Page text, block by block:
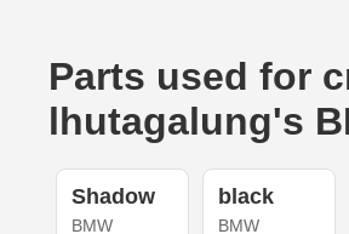
Parts used for
lhutagalung's
Shadow
BMW
black
BMW